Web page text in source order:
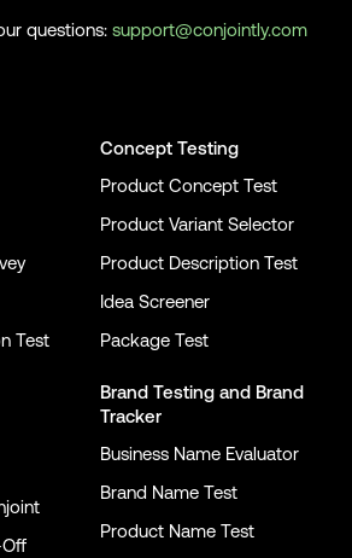
questions: support@conjointly.com
Test
Concept Testing
Product Concept Test
Product Variant Selector
Product Description Test
Idea Screener
Package Test
Brand Testing and Brand
Tracker
Business Name Evaluator
Brand Name Test
Product Name Test